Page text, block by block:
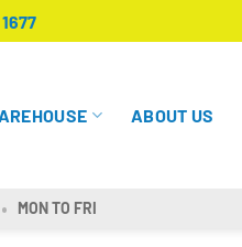
ABOUT US
MON TO FRI